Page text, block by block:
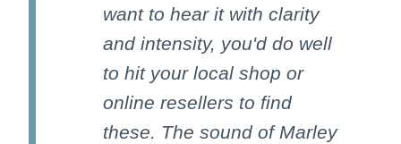
want to hear it with clarity
and intensity, you'd do well
to hit your local shop or
online resellers to find
these. The sound of Marley